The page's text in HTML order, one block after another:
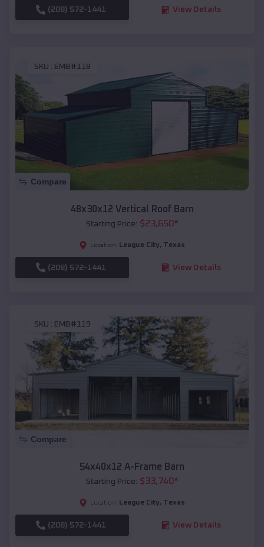
(208) 572-1441 View Details
SKU : EMB#118
Compare
48x30x12 Vertical Roof Barn
Starting Price: $23,650*
Location: League City, Texas
(208) 572-1441 View Details
SKU : EMB#119
Compare
54x40x12 A-Frame Barn
Starting Price: $33,740*
Location: League City, Texas
(208) 572-1441 View Details